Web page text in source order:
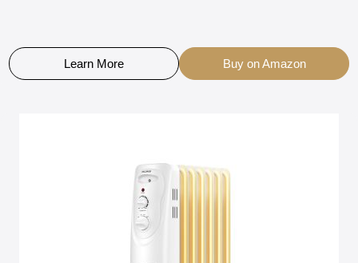
Learn More Buy on Amazon